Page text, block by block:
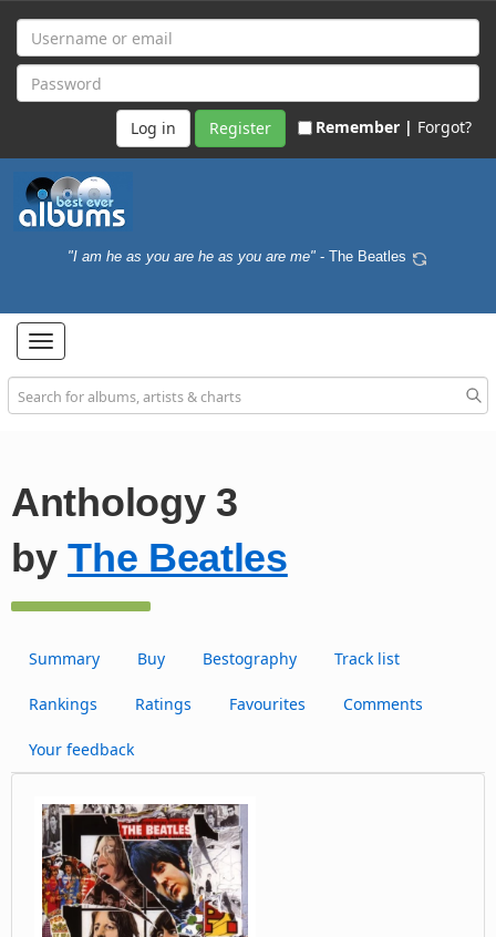
Register Remember | Forgot?
"I am he as you are he as you are me" - The Beatles
Toggle
navigation
Anthology 3
byThe Beatles
Summary Buy Bestography Track list
Rankings Ratings Favourites Comments
Your feedback